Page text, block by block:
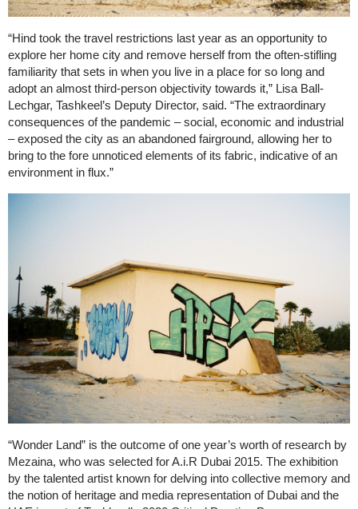
“Hind took the travel restrictions last year as an opportunity to
explore her home city and remove herself from the often-stifling
familiarity that sets in when you live in a place for so long and
adopt an almost third-person objectivity towards it,” Lisa Ball-
Lechgar, Tashkeel’s Deputy Director, said. “The extraordinary
consequences of the pandemic – social, economic and industrial
– exposed the city as an abandoned fairground, allowing her to
bring to the fore unnoticed elements of its fabric, indicative of an
environment in flux.”
“Wonder Land” is the outcome of one year’s worth of research by
Mezaina, who was selected for A.i.R Dubai 2015. The exhibition
by the talented artist known for delving into collective memory and
the notion of heritage and media representation of Dubai and the